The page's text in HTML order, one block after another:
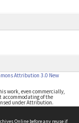
Attribution 3.0 New
work, even commercially,
accommodating of the
under Attribution.
Online before any reuse if